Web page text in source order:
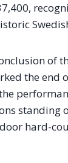
of
the end
standing
hard-